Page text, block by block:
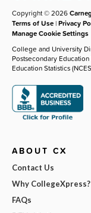
Copyright © 2026
Terms of Use |Privacy
Manage Cookie Settings
College and University
Postsecondary
Education Statistics
ABOUT CX
Contact Us
Why CollegeXpress?
FAQs